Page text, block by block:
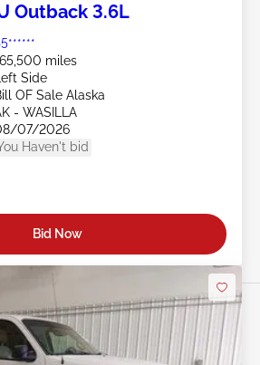
Outback 3.6L
miles
Side
OF Sale Alaska
- WASILLA
07/2026
Haven't bid
Bid Now